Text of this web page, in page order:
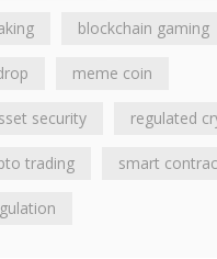
blockchain gaming
meme coin
security regulated
trading smart